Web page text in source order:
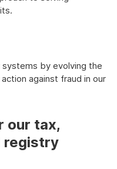
by evolving the
against fraud in our
our tax,
registry